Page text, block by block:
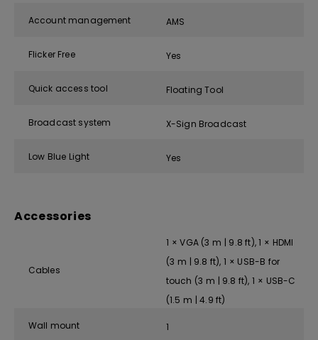
Account management AMS
Flicker Free Yes
Quick access tool Floating Tool
Broadcast system X-Sign Broadcast
Low Blue Light Yes
Accessories
Cables
1 × VGA (3 m | 9.8 ft), 1 × HDMI
(3 m | 9.8 ft), 1 × USB-B for
touch (3 m | 9.8 ft), 1 × USB-C
(1.5 m | 4.9 ft)
Wall mount 1